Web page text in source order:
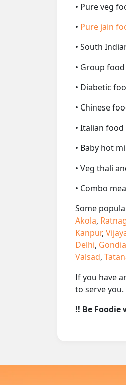
• Pure veg
• Pure jain
• South
• Group
• Diabetic
• Chinese
• Italian
• Baby hot
• Veg thali
• Combo
Some
Akola,
Kanpur,
Delhi, Gondia
Valsad,
If you have
to serve you.
!! Be